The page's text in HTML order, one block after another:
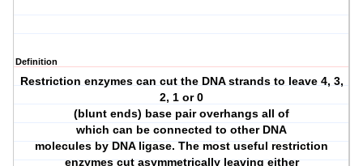
Definition
Restriction enzymes can cut the DNA strands to leave 4, 3,
2, 1 or 0
(blunt ends) base pair overhangs all of
which can be connected to other DNA
molecules by DNA ligase. The most useful restriction
enzymes cut asymmetrically leaving either